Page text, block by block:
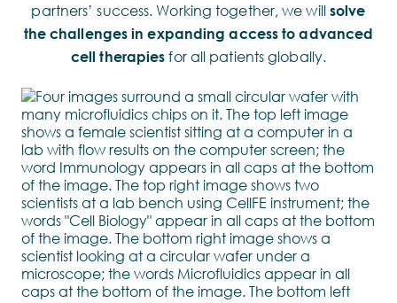
partners’ success. Working together, we will solve
the challenges in expanding access to advanced
cell therapies for all patients globally.